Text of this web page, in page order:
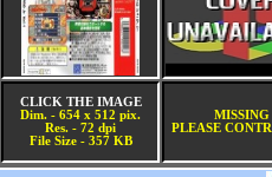
CLICK THE IMAGE
Dim. - 654 x 512 pix.
Res. - 72 dpi
File Size - 357 KB
MISSING
PLEASE